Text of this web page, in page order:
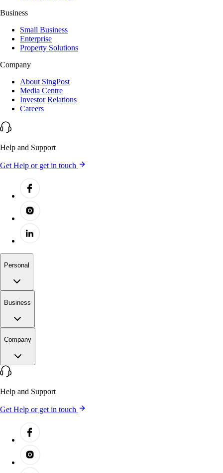
Business
Small Business
Enterprise
Property Solutions
Company
About SingPost
Media Centre
Investor Relations
Careers
Help and Support
Get Help or get in touch
Personal
Business
Company
Help and Support
Get Help or get in touch